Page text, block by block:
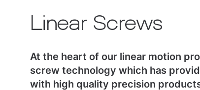
Linear Screws
At the heart of our linear motion
screw technology which has
with high quality precision